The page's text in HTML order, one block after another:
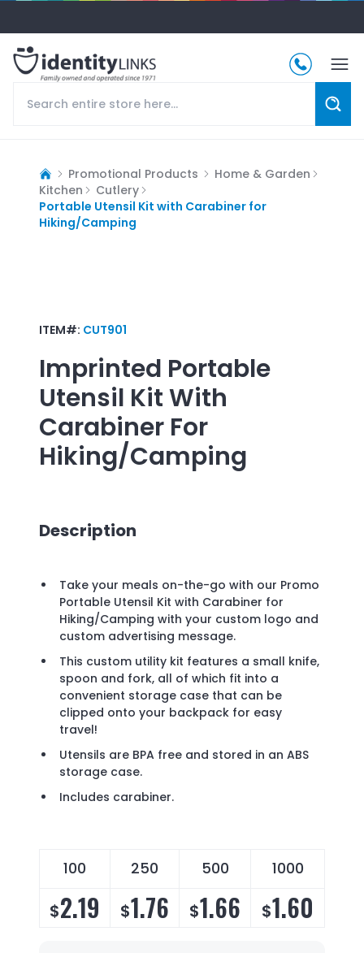
Promotional Products
Home & Garden
Kitchen
Cutlery
Portable Utensil Kit with Carabiner for
Hiking/Camping
ITEM#: CUT901
Imprinted Portable
Utensil Kit With
Carabiner For
Hiking/Camping
Description
Take your meals on-the-go with our Promo
Portable Utensil Kit with Carabiner for
Hiking/Camping with your custom logo and
custom advertising message.
This custom utility kit features a small knife,
spoon and fork, all of which fit into a
convenient storage case that can be
clipped onto your backpack for easy
travel!
Utensils are BPA free and stored in an ABS
storage case.
Includes carabiner.
100 250 500 1000
$2.19 $1.76 $1.66 $1.60